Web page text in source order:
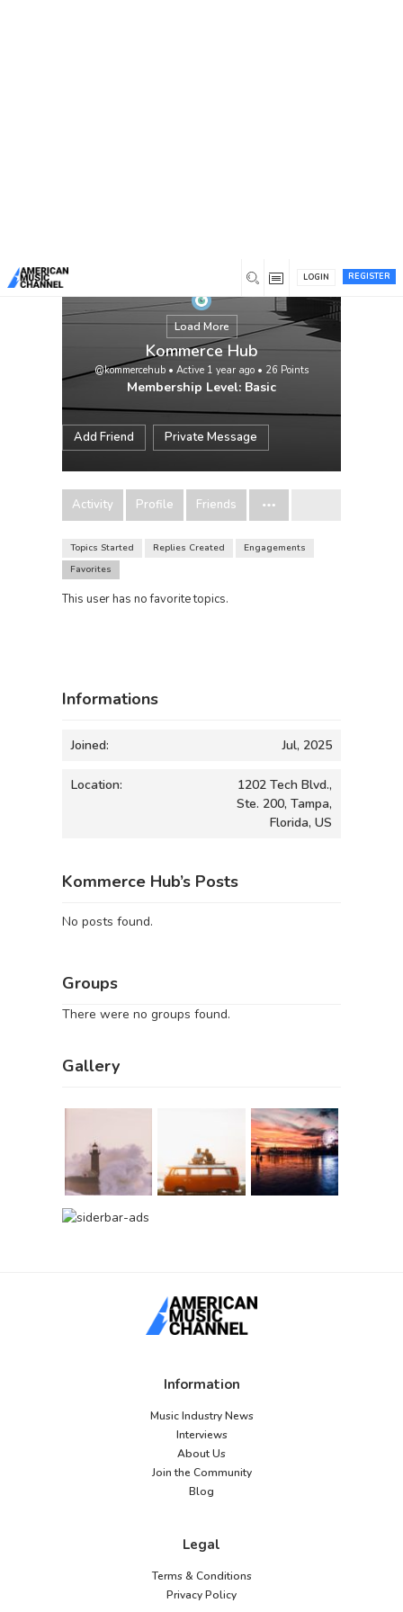
REGISTER
LOGIN
Load More
Kommerce Hub
@kommercehub • Active 1 year ago • 26 Points
Membership Level: Basic
Add Friend Private Message
Activity Profile Friends
Topics Started Replies Created
Engagements
Favorites
This user has no favorite topics.
Informations
Joined: Jul, 2025
Location:
1202 Tech Blvd.,
Ste. 200, Tampa,
Florida, US
Kommerce Hub’s Posts
No posts found.
Groups
There were no groups found.
Gallery
Information
Music Industry News
Interviews
About Us
Join the Community
Blog
Legal
Terms & Conditions
Privacy Policy